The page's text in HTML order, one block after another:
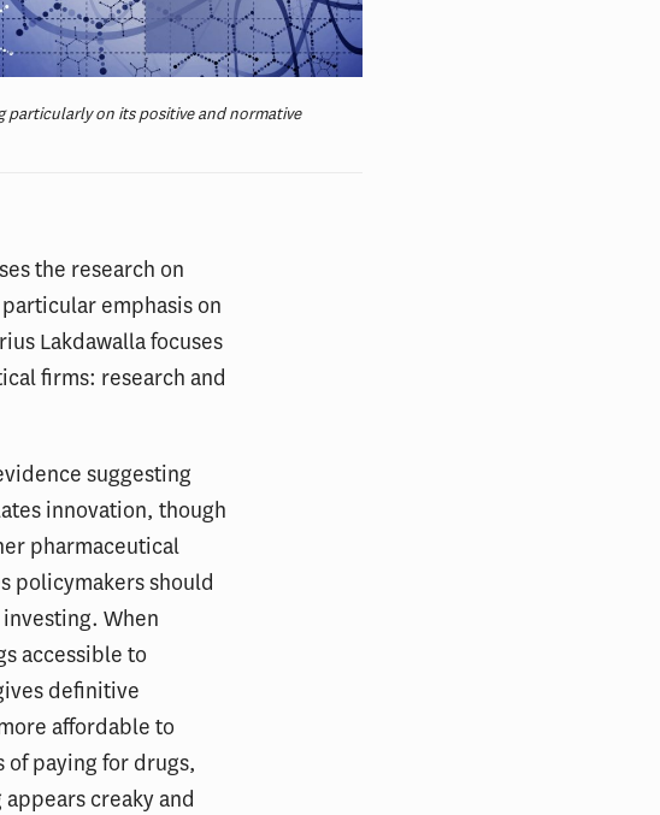
particularly on its positive and normative
the research on
emphasis on
Lakdawalla focuses
firms: research and
suggesting
innovation, though
pharmaceutical
policymakers should
When
accessible to
definitive
affordable to
of paying for drugs,
creaky and